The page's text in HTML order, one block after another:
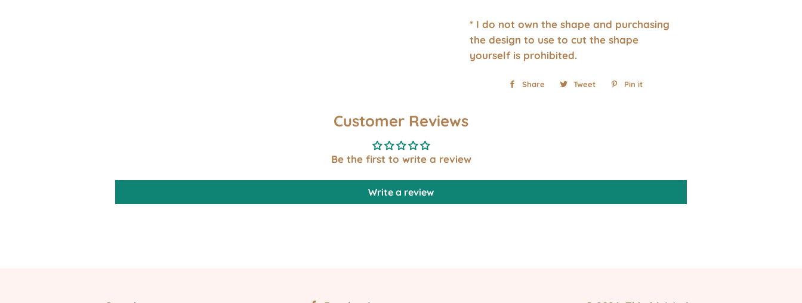
* I do not own the shape and purchasing
the design to use to cut the shape
yourself is prohibited.
Share
Share Tweet
Tweet
Pin it
Customer Reviews
Be the first to write a review
Write a review